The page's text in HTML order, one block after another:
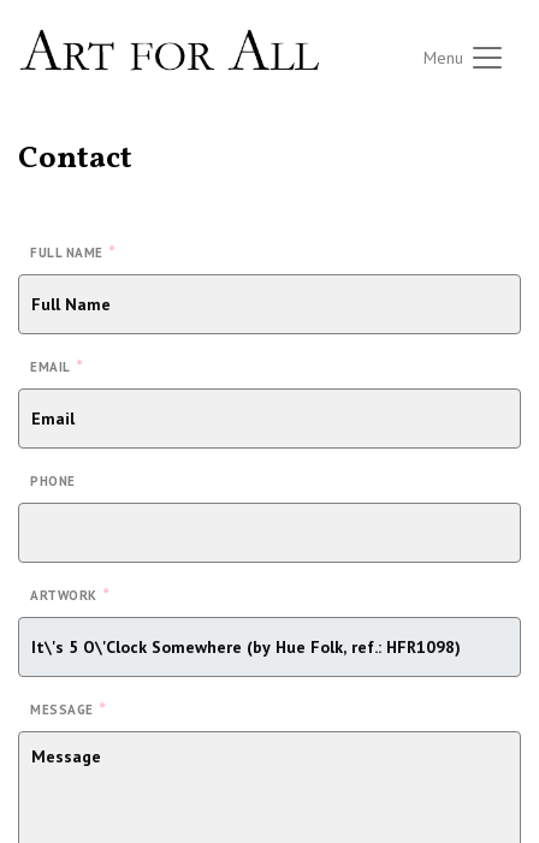
Menu
Contact
FULL NAME *
EMAIL *
PHONE
ARTWORK *
MESSAGE *